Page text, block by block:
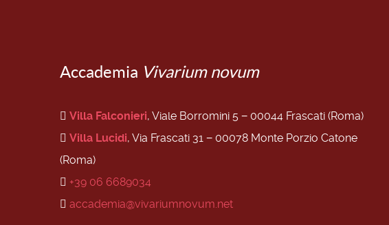
Accademia Vivarium novum
Villa Falconieri, Viale Borromini 5 − 00044 Frascati (Roma)
Villa Lucidi, Via Frascati 31 − 00078 Monte Porzio Catone
(Roma)
+39 06 6689034
accademia@vivariumnovum.net